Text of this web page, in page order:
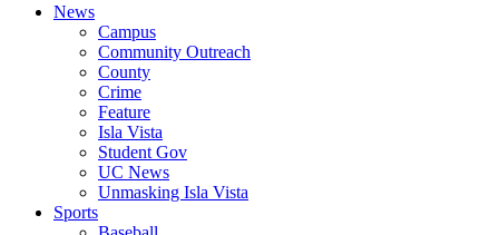
News
Campus
Community Outreach
County
Crime
Feature
Isla Vista
Student Gov
UC News
Unmasking Isla Vista
Sports